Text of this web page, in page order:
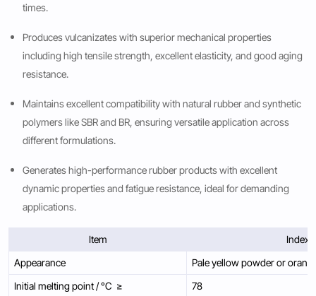
times.
Produces vulcanizates with superior mechanical properties
including high tensile strength, excellent elasticity, and good aging
resistance.
Maintains excellent compatibility with natural rubber and synthetic
polymers like SBR and BR, ensuring versatile application across
different formulations.
Generates high-performance rubber products with excellent
dynamic properties and fatigue resistance, ideal for demanding
applications.
Item
Index
Appearance
Pale yellow powder or
Initial melting point / °C ≥
78